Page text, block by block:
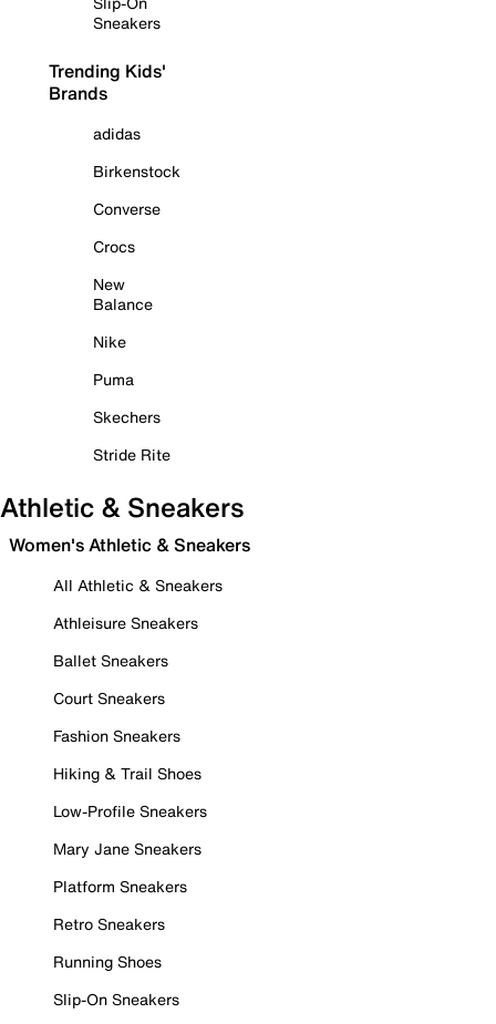
Sneakers
Trending Kids'
Brands
adidas
Birkenstock
Converse
Crocs
New
Balance
Nike
Puma
Skechers
Stride Rite
Athletic & Sneakers
Women's Athletic & Sneakers
All Athletic & Sneakers
Athleisure Sneakers
Ballet Sneakers
Court Sneakers
Fashion Sneakers
Hiking & Trail Shoes
Low-Profile Sneakers
Mary Jane Sneakers
Platform Sneakers
Retro Sneakers
Running Shoes
Slip-On Sneakers